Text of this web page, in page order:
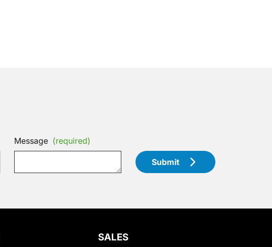
Message (required)
Submit
SALES